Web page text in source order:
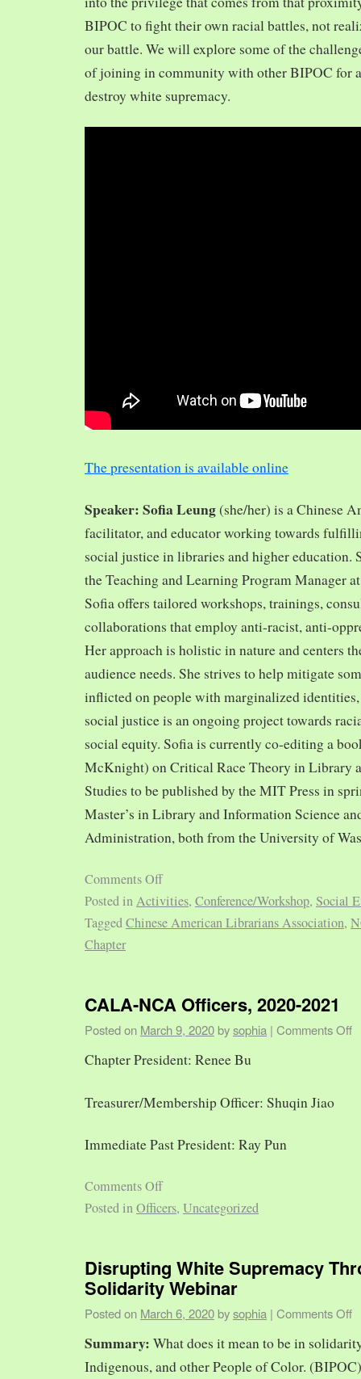
BIPOC to fight their own racial battles, not
our battle. We will explore some of the
of joining in community with other BIPOC for
destroy white supremacy.
The presentation is available online
Speaker: Sofia Leung(she/her) is a Chinese
facilitator, and educator working towards
social justice in libraries and higher education.
the Teaching and Learning Program Manager
Sofia offers tailored workshops, trainings,
collaborations that employ anti-racist, anti-
Her approach is holistic in nature and centers
audience needs. She strives to help mitigate
inflicted on people with marginalized
social justice is an ongoing project towards
social equity. Sofia is currently co-editing a
McKnight) on Critical Race Theory in Library
Studies to be published by the MIT Press in
Master’s in Library and Information Science
Administration, both from the University of
Comments Off
Posted inActivities, Conference/Workshop, Social
TaggedChinese American Librarians Association,
Chapter
CALA-NCA Officers, 2020-2021
Posted on March 9, 2020 bysophia | Comments Off
Chapter President: Renee Bu
Treasurer/Membership Officer: Shuqin Jiao
Immediate Past President: Ray Pun
Comments Off
Posted inOfficers, Uncategorized
Disrupting White Supremacy
Solidarity Webinar
Posted on March 6, 2020 bysophia | Comments Off
Summary: What does it mean to be in
Indigenous, and other People of Color.